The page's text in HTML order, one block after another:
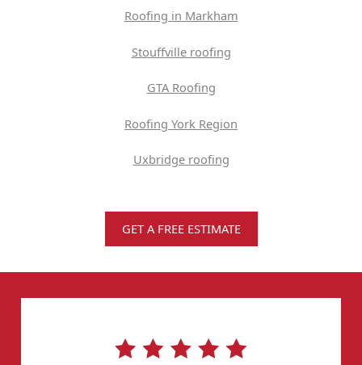
Roofing in Markham
Stouffville roofing
GTA Roofing
Roofing York Region
Uxbridge roofing
GET A FREE ESTIMATE